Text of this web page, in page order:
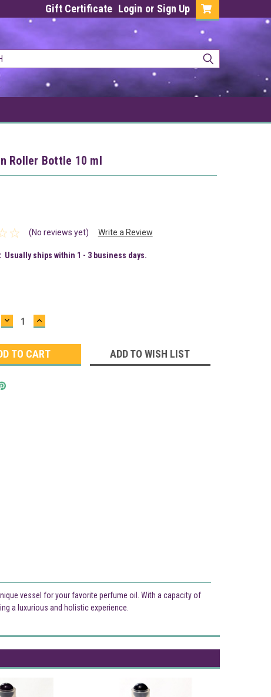
Gift Certificate Login or Sign Up
Roller Bottle 10 ml
(No reviews yet) Write a Review
Usually ships within 1 - 3 business days.
DECREASE
QUANTITY:
INCREASE
QUANTITY:
ADD TO WISH LIST
vessel for your favorite perfume oil. With a capacity of
a luxurious and holistic experience.